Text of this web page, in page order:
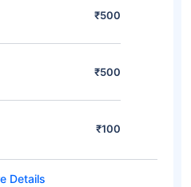
₹500
₹500
₹100